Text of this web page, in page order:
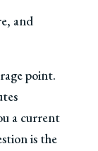
and
point.
a current
is the